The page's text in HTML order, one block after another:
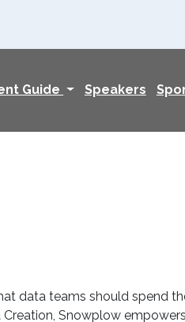
Guide Speakers
data teams should spend
Snowplow